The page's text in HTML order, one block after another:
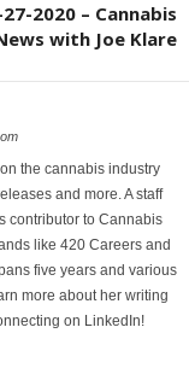
2020 – Cannabis
with Joe Klare
the cannabis industry
and more. A staff
contributor to Cannabis
like 420 Careers and
five years and various
more about her writing
on LinkedIn!